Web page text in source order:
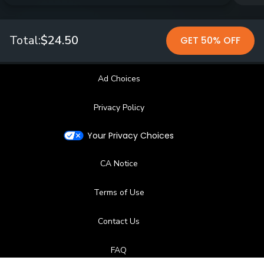
Total:$24.50 GET 50% OFF
Ad Choices
Privacy Policy
Your Privacy Choices
CA Notice
Terms of Use
Contact Us
FAQ